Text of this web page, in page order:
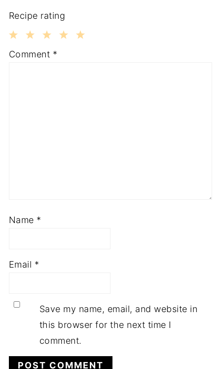
Recipe rating
3
2
1
Comment *
Name *
Email *
Save my name, email, and website in
this browser for the next time I
comment.